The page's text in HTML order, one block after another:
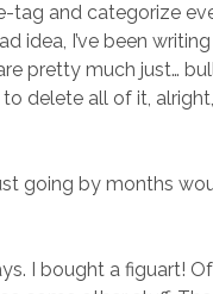
tag and categorize
idea, I’ve been
pretty much just…
delete all of it,
going by months
I bought a figuart!